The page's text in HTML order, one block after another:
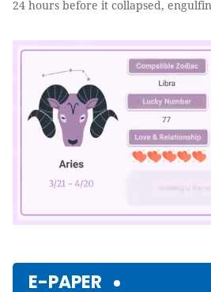
24 hours before it collapsed,
E-PAPER